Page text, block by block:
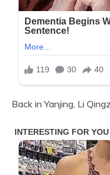
Back in Yanjing, Li